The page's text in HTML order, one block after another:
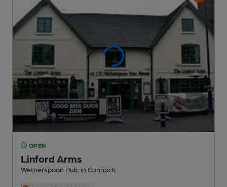
OPEN
Linford Arms
Wetherspoon Pub , in Cannock